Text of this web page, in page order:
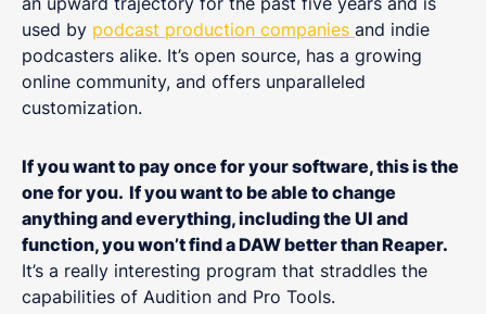
used by podcast production companies and indie
podcasters alike. It’s open source, has a growing
online community, and offers unparalleled
customization.
If you want to pay once for your software, this is the
one for you. If you want to be able to change
anything and everything, including the UI and
function, you won’t find a DAW better than Reaper.
It’s a really interesting program that straddles the
capabilities of Audition and Pro Tools.